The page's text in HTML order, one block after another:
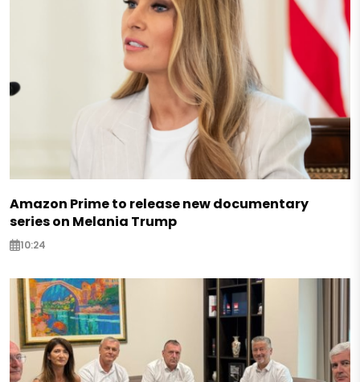
Amazon Prime to release new documentary
series on Melania Trump
10:24